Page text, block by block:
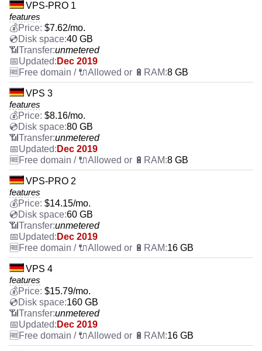
VPS-PRO 1
features
$7.62/mo.
40 GB
unmetered
Dec 2019
8 GB
VPS 3
features
$8.16/mo.
80 GB
unmetered
Dec 2019
8 GB
VPS-PRO 2
features
$14.15/mo.
60 GB
unmetered
Dec 2019
16 GB
VPS 4
features
$15.79/mo.
160 GB
unmetered
Dec 2019
16 GB